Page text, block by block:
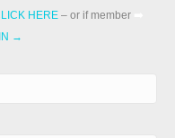
HERE – or if member
→